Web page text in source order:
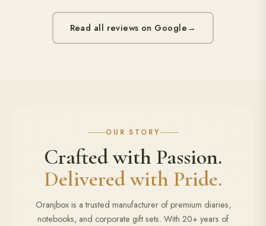
Read all reviews on Google→
OUR STORY
Crafted with Passion.
Delivered with Pride.
Oranjbox is a trusted manufacturer of premium diaries,
notebooks, and corporate gift sets. With 20+ years of